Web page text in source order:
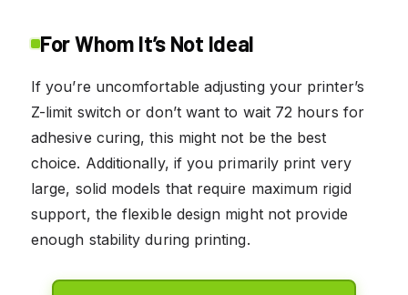
For Whom It’s Not Ideal
If you’re uncomfortable adjusting your printer’s
Z-limit switch or don’t want to wait 72 hours for
adhesive curing, this might not be the best
choice. Additionally, if you primarily print very
large, solid models that require maximum rigid
support, the flexible design might not provide
enough stability during printing.